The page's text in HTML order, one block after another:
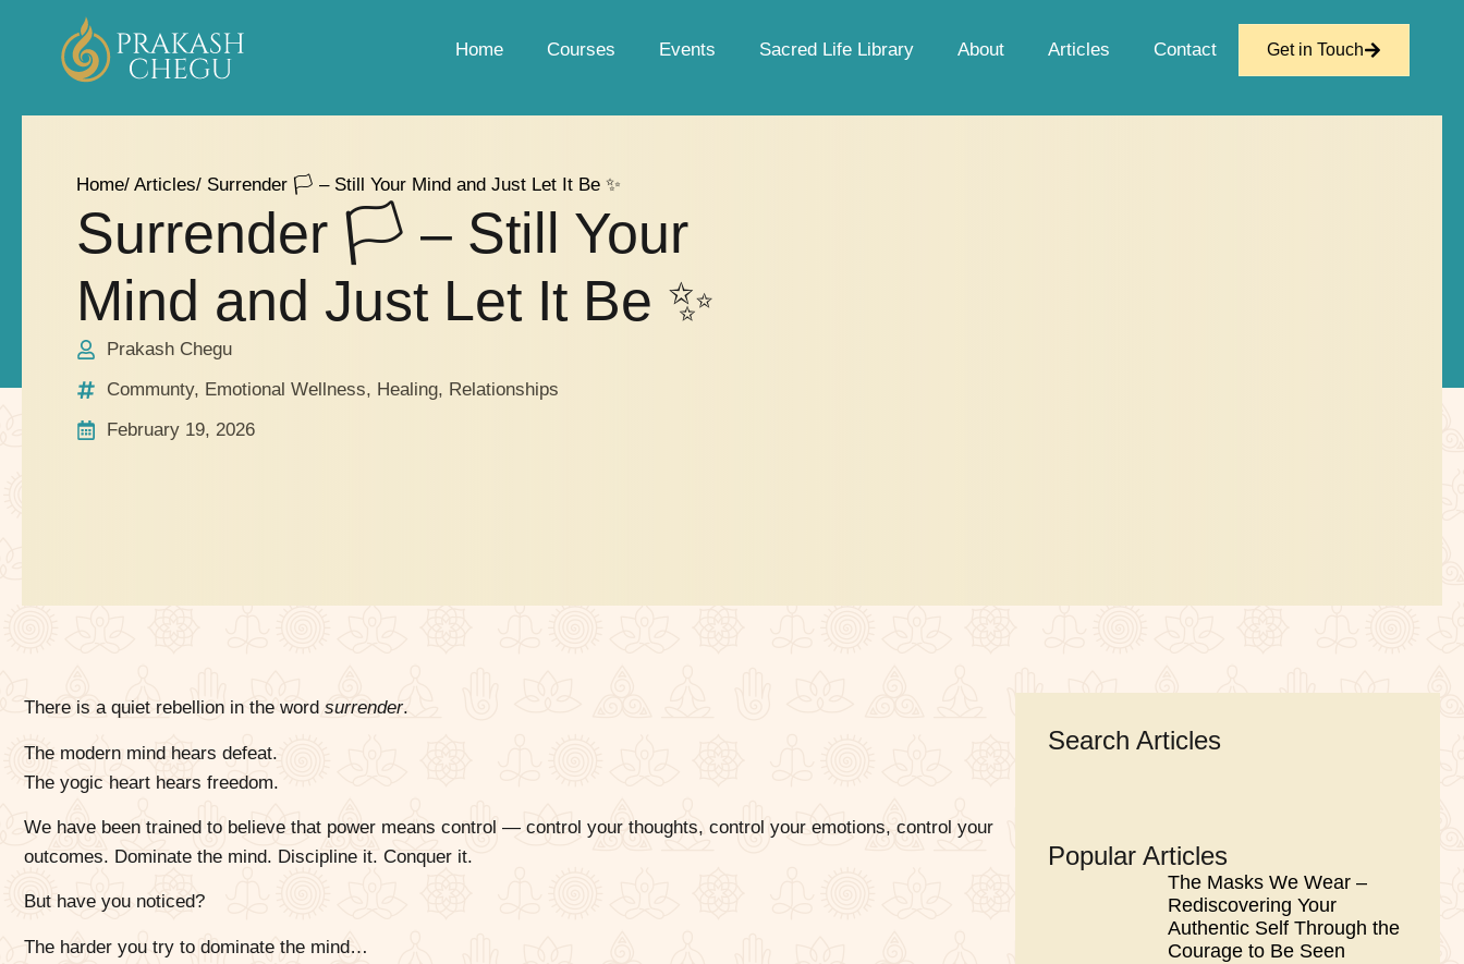
Home Courses Events Sacred Life Library About Articles Contact Get in Touch
Home/ Articles/ Surrender 🏳️‍ – Still Your Mind and Just Let It Be ✨
Surrender 🏳️‍ – Still Your
Mind and Just Let It Be ✨
Prakash Chegu
Communty, Emotional Wellness, Healing, Relationships
February 19, 2026
There is a quiet rebellion in the word surrender.
The modern mind hears defeat.
The yogic heart hears freedom.
We have been trained to believe that power means control — control your thoughts, control your emotions, control your
outcomes. Dominate the mind. Discipline it. Conquer it.
But have you noticed?
The harder you try to dominate the mind…
Search Articles
Popular Articles
The Masks We Wear –
Rediscovering Your
Authentic Self Through the
Courage to Be Seen